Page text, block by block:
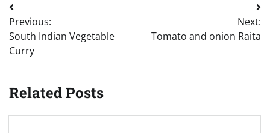
Post
navigation
Previous:
South Indian Vegetable
Curry
Next:
Tomato and onion Raita
Related Posts